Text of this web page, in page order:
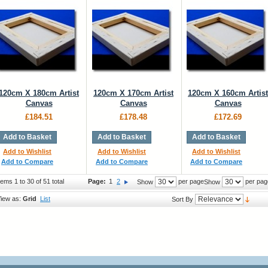
X 180cm Artist
Canvas
£184.51
Add to Basket
Add to Wishlist
Add to Compare
120cm X 170cm Artist
Canvas
£178.48
Add to Basket
Add to Wishlist
Add to Compare
120cm X 160cm Artist
Canvas
£172.69
Add to Basket
Add to Wishlist
Add to Compare
1 to 30 of 51 total Show per
Show per page
Page: 1 2
as: Grid List Sort By